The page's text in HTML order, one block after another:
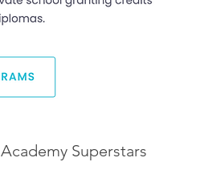
Superstars